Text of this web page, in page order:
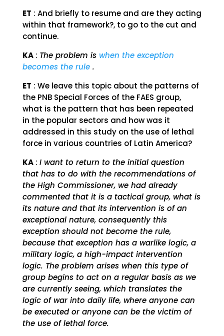
ET : And briefly to resume and are they acting
within that framework?, to go to the cut and
continue.
KA: The problem is when the exception
becomes the rule.
ET : We leave this topic about the patterns of
the PNB Special Forces of the FAES group,
what is the pattern that has been repeated
in the popular sectors and how was it
addressed in this study on the use of lethal
force in various countries of Latin America?
KA: I want to return to the initial question
that has to do with the recommendations of
the High Commissioner, we had already
commented that it is a tactical group, what is
its nature and that its intervention is of an
exceptional nature, consequently this
exception should not become the rule,
because that exception has a warlike logic, a
military logic, a high-impact intervention
logic. The problem arises when this type of
group begins to act on a regular basis as we
are currently seeing, which translates the
logic of war into daily life, where anyone can
be executed or anyone can be the victim of
the use of lethal force.